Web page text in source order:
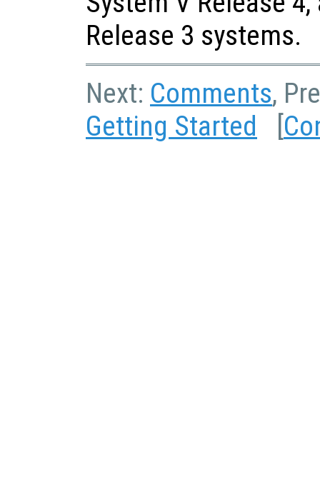
Release 3 systems.
Next: Comments,
Getting Started [